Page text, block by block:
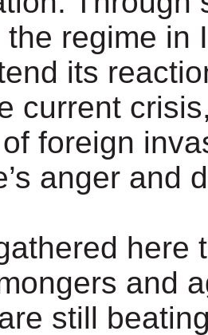
regime in
its
current
foreign
anger and
here
and
still